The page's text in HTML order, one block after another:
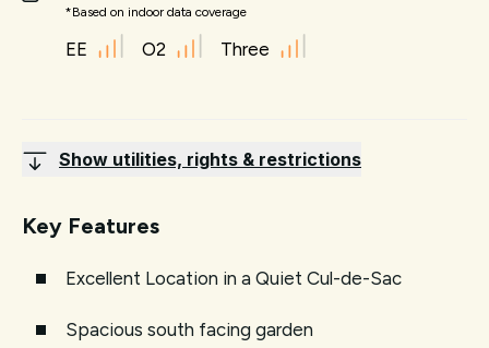
*Based on indoor data coverage
EE O2 Three
Show utilities, rights & restrictions
Key Features
Excellent Location in a Quiet Cul-de-Sac
Spacious south facing garden